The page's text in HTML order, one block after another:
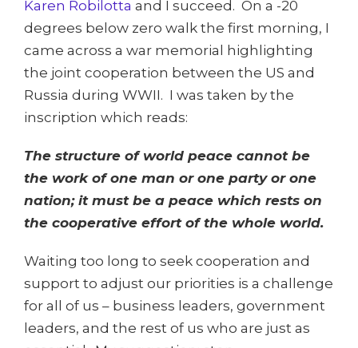
Karen Robilotta and I succeed. On a -20
degrees below zero walk the first morning, I
came across a war memorial highlighting
the joint cooperation between the US and
Russia during WWII. I was taken by the
inscription which reads:
The structure of world peace cannot be
the work of one man or one party or one
nation; it must be a peace which rests on
the cooperative effort of the whole world.
Waiting too long to seek cooperation and
support to adjust our priorities is a challenge
for all of us – business leaders, government
leaders, and the rest of us who are just as